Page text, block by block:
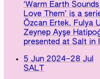
‘Warm Earth
Love Them’ is a
Özcan Ertek, Fulya
Zeynep Ayşe
presented at Salt in
5 Jun 2024–28 Jul
SALT